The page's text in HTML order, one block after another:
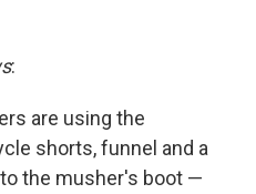
:
are using the
shorts, funnel and a
the musher's boot —